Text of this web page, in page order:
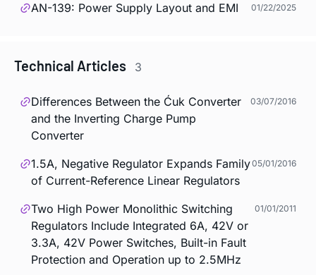
AN-139: Power Supply Layout and EMI 01/22/2025
Technical Articles 3
Differences Between the Ćuk Converter
and the Inverting Charge Pump
Converter
03/07/2016
1.5A, Negative Regulator Expands Family
of Current-Reference Linear Regulators
05/01/2016
Two High Power Monolithic Switching
Regulators Include Integrated 6A, 42V or
3.3A, 42V Power Switches, Built-in Fault
Protection and Operation up to 2.5MHz
01/01/2011